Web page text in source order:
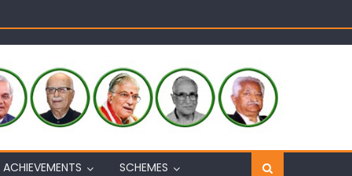
interacts with eminent citizens
ACHIEVEMENTS SCHEMES